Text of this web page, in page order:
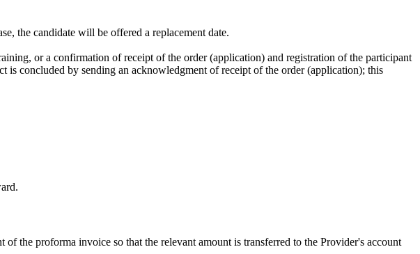
the candidate will be offered a replacement date.
or a confirmation of receipt of the order (application) and registration of the participant
is concluded by sending an acknowledgment of receipt of the order (application); this
the proforma invoice so that the relevant amount is transferred to the Provider's account